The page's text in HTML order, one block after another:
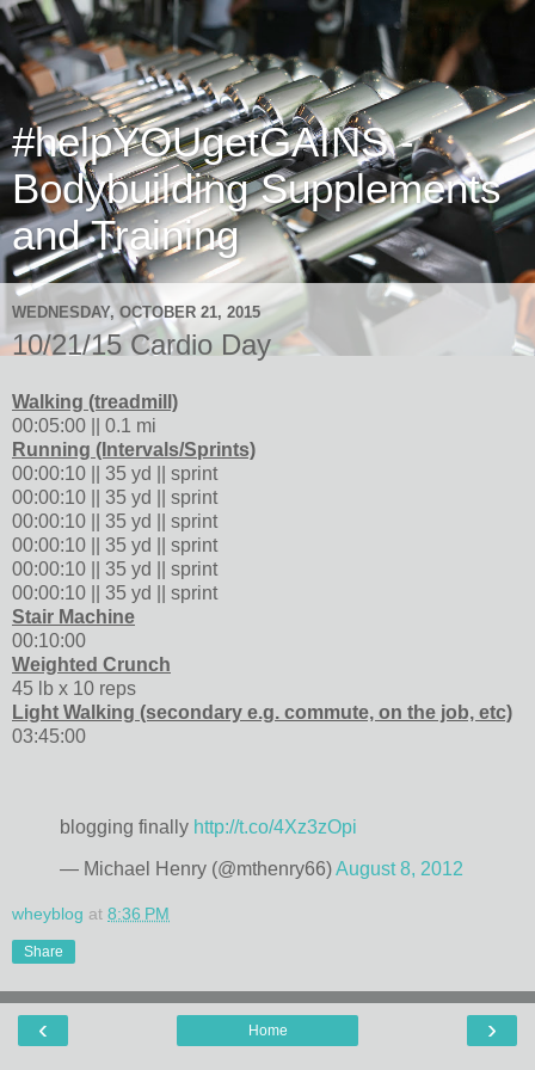
#helpYOUgetGAINS -
Bodybuilding Supplements
and Training
WEDNESDAY, OCTOBER 21, 2015
10/21/15 Cardio Day
Walking (treadmill)
00:05:00 || 0.1 mi
Running (Intervals/Sprints)
00:00:10 || 35 yd || sprint
00:00:10 || 35 yd || sprint
00:00:10 || 35 yd || sprint
00:00:10 || 35 yd || sprint
00:00:10 || 35 yd || sprint
00:00:10 || 35 yd || sprint
Stair Machine
00:10:00
Weighted Crunch
45 lb x 10 reps
Light Walking (secondary e.g. commute, on the job, etc)
03:45:00
blogging finally http://t.co/4Xz3zOpi
— Michael Henry (@mthenry66)August 8, 2012
wheyblog at 8:36 PM
Share
‹ ›
Home